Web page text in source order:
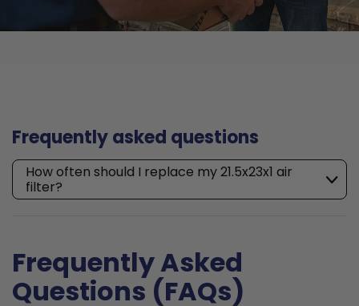
Frequently asked questions
How often should I replace my 21.5x23x1 air
filter?
Frequently Asked
Questions (FAQs)